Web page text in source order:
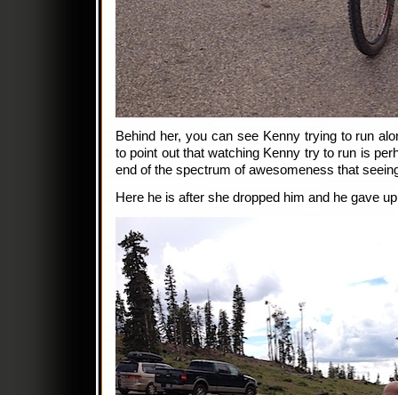
Behind her, you can see Kenny trying to run
to point out that watching Kenny try to run is
end of the spectrum of awesomeness that
Here he is after she dropped him and he gave